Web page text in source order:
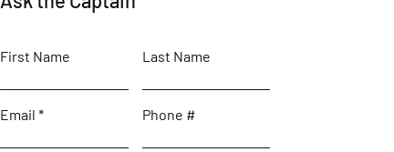
First Name Last Name
Email Phone #